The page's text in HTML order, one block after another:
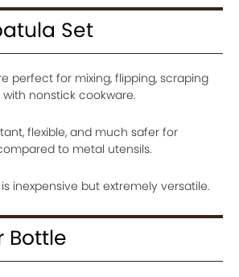
Set
perfect for mixing, flipping, scraping
nonstick cookware.
flexible, and much safer for
to metal utensils.
inexpensive but extremely versatile.
Bottle